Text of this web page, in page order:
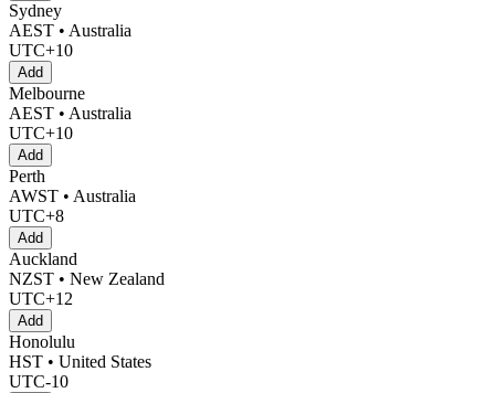
Sydney
AEST • Australia
UTC+10
Add
Melbourne
AEST • Australia
UTC+10
Add
Perth
AWST • Australia
UTC+8
Add
Auckland
NZST • New Zealand
UTC+12
Add
Honolulu
HST • United States
UTC-10